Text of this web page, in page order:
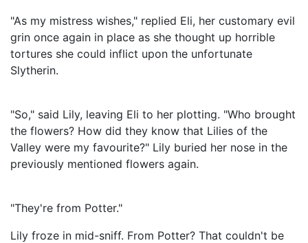
"As my mistress wishes," replied Eli, her customary evil
grin once again in place as she thought up horrible
tortures she could inflict upon the unfortunate
Slytherin.
"So," said Lily, leaving Eli to her plotting. "Who brought
the flowers? How did they know that Lilies of the
Valley were my favourite?" Lily buried her nose in the
previously mentioned flowers again.
"They're from Potter."
Lily froze in mid-sniff. From Potter? That couldn't be